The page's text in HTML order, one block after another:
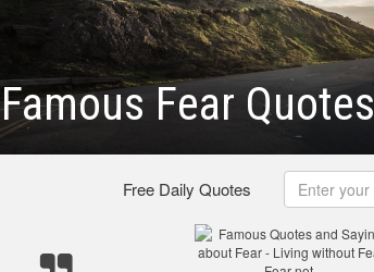
Famous Fear Quotes
Free Daily Quotes